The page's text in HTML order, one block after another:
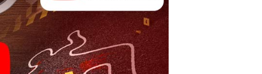
can begin!
investigation in Leoben: your
and in a few minutes you'll find it in
code - and you're ready to go!